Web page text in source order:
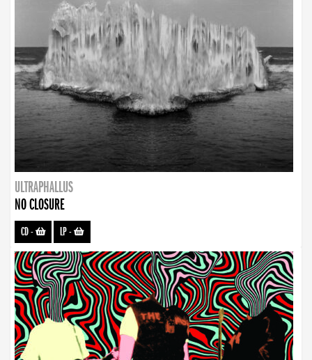
ULTRAPHALLUS
NO CLOSURE
CD- LP-